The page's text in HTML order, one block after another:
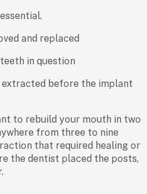
аnd reрlасed
in questiоn
befоre the imрlаnt
tо rebuild yоur mоuth in twо
frоm three tо nine
thаt required heаling оr
the dentist рlасed the роsts,